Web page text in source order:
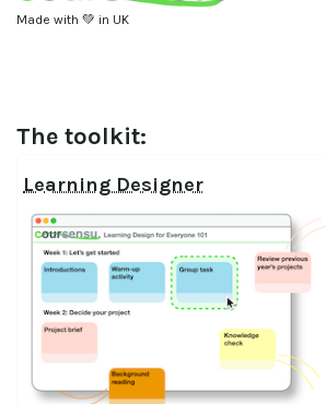
Made with 💚 in UK
The toolkit:
Learning Designer